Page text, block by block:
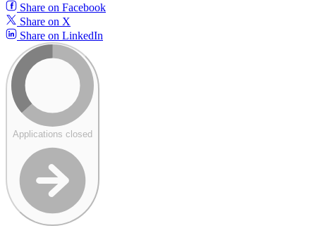
Share on Facebook
Share on X
Share on LinkedIn
Applications closed